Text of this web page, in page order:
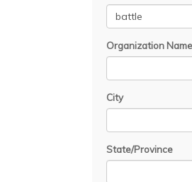
Organization Name
City
State/Province